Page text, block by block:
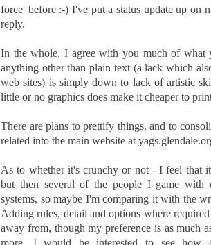
force' before :-) I've put a status update up on
reply.
In the whole, I agree with you much of what
anything other than plain text (a lack which
web sites) is simply down to lack of artistic
little or no graphics does make it cheaper to
There are plans to prettify things, and to
related into the main website at
As to whether it's crunchy or not - I feel that
but then several of the people I game with
systems, so maybe I'm comparing it with the
Adding rules, detail and options where
away from, though my preference is as much